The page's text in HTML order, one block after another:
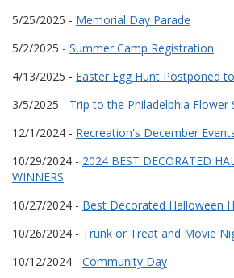
5/25/2025 - Memorial Day Parade
5/2/2025 - Summer Camp Registration
4/13/2025 - Easter Egg Hunt Postponed
3/5/2025 - Trip to the Philadelphia Flower
12/1/2024 - Recreation's December
10/29/2024 - 2024 BEST DECORATED
WINNERS
10/27/2024 - Best Decorated Halloween
10/26/2024 - Trunk or Treat and Movie
10/12/2024 - Community Day